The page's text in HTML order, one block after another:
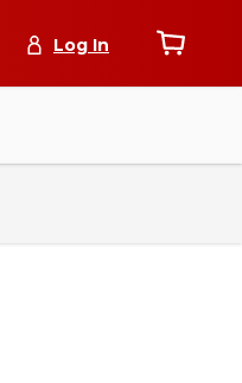
Log In